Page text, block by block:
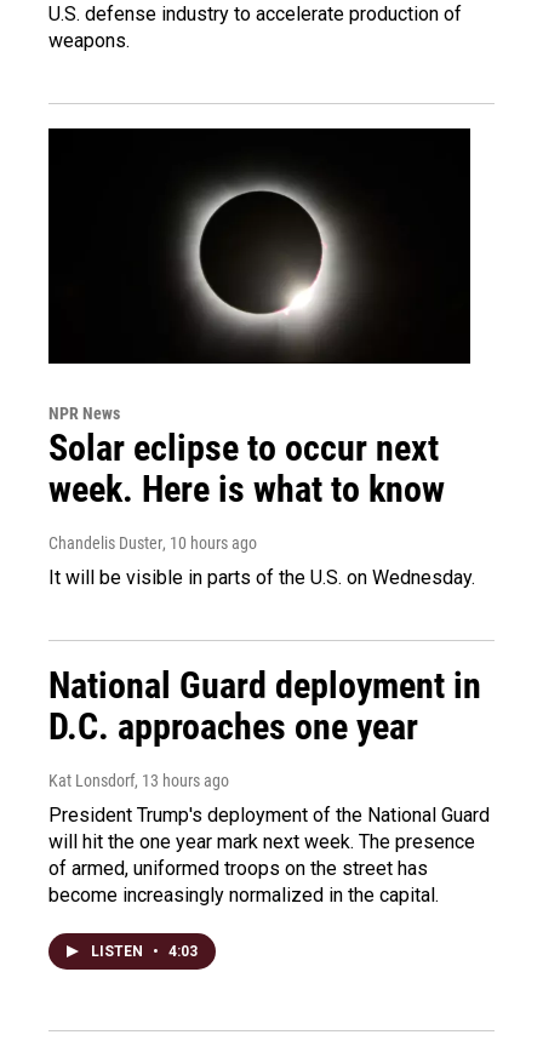
U.S. defense industry to accelerate production of
weapons.
NPR News
Solar eclipse to occur next
week. Here is what to know
Chandelis Duster, 10 hours ago
It will be visible in parts of the U.S. on Wednesday.
National Guard deployment in
D.C. approaches one year
Kat Lonsdorf, 13 hours ago
President Trump's deployment of the National Guard
will hit the one year mark next week. The presence
of armed, uniformed troops on the street has
become increasingly normalized in the capital.
LISTEN • 4:03